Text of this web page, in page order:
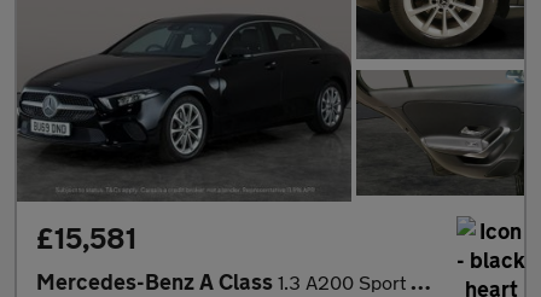
£15,581
Mercedes-Benz A Class 1.3 A200 Sport 7G-DCT (163 ps) - LED - REVERSE CAM - NAV